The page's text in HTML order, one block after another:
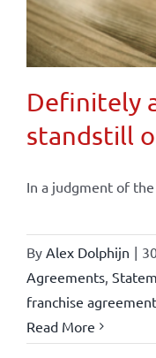
Definitely
standstill
In a judgment of
By Alex Dolphijn |
Agreements,
franchise agreement
Read More